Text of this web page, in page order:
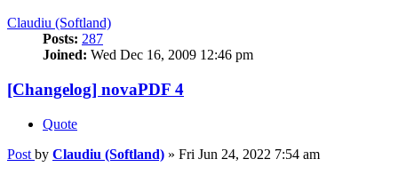
Claudiu (Softland)
Posts: 287
Joined: Wed Dec 16, 2009 12:46 pm
[Changelog] novaPDF 4
Quote
Post by Claudiu (Softland) » Fri Jun 24, 2022 7:54 am